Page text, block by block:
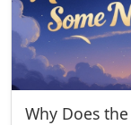
Why Does